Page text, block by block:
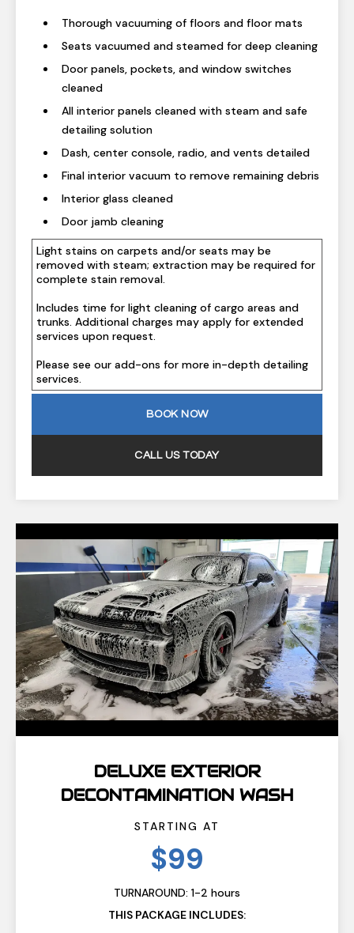
Thorough vacuuming of floors and floor mats
Seats vacuumed and steamed for deep cleaning
Door panels, pockets, and window switches
cleaned
All interior panels cleaned with steam and safe
detailing solution
Dash, center console, radio, and vents detailed
Final interior vacuum to remove remaining debris
Interior glass cleaned
Door jamb cleaning
Light stains on carpets and/or seats may be
removed with steam; extraction may be required for
complete stain removal.
Includes time for light cleaning of cargo areas and
trunks. Additional charges may apply for extended
services upon request.
Please see our add-ons for more in-depth detailing
services.
BOOK NOW
CALL US TODAY
DELUXE EXTERIOR
DECONTAMINATION WASH
STARTING AT
$99
TURNAROUND: 1-2 hours
THIS PACKAGE INCLUDES: